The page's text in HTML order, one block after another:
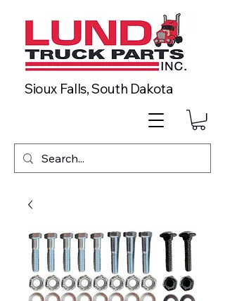
Sioux Falls, South Dakota